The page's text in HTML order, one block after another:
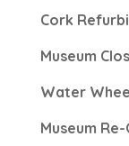
Cork
Museum
Water
Museum